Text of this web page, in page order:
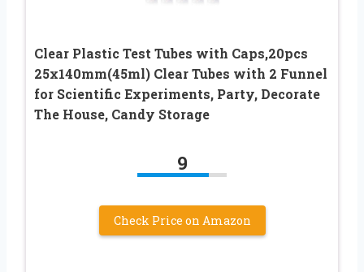
Clear Plastic Test Tubes with Caps,20pcs
25x140mm(45ml) Clear Tubes with 2 Funnel
for Scientific Experiments, Party, Decorate
The House, Candy Storage
9
Check Price on Amazon